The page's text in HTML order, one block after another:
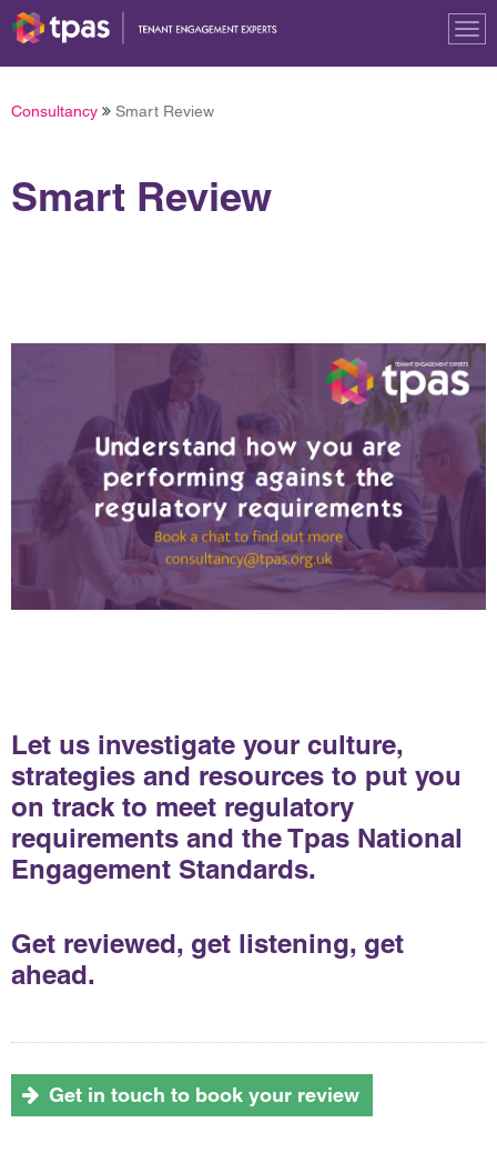
Consultancy Smart Review
Smart Review
Let us investigate your culture,
strategies and resources to put you
on track to meet regulatory
requirements and the Tpas National
Engagement Standards.
Get reviewed, get listening, get
ahead.
Get in touch to book your review